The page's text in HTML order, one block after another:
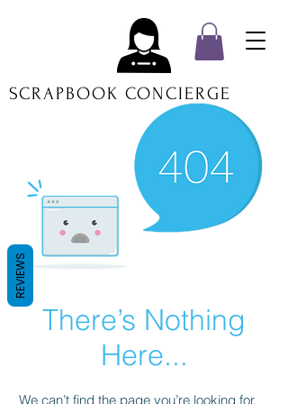
SCRAPBOOK CONCIERGE
There’s Nothing
Here...
We can’t find the page you’re looking for.
REVIEWS